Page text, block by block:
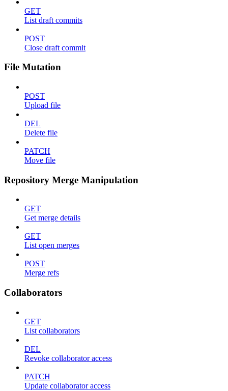
GET
List draft commits
POST
Close draft commit
File Mutation
POST
Upload file
DEL
Delete file
PATCH
Move file
Repository Merge Manipulation
GET
Get merge details
GET
List open merges
POST
Merge refs
Collaborators
GET
List collaborators
DEL
Revoke collaborator access
PATCH
Update collaborator access